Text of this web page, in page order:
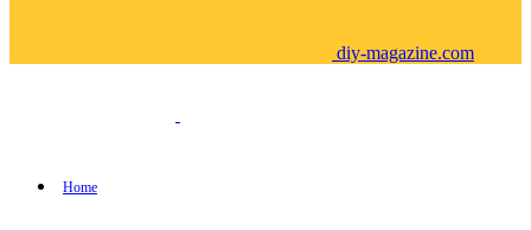
diy-magazine.com
Home